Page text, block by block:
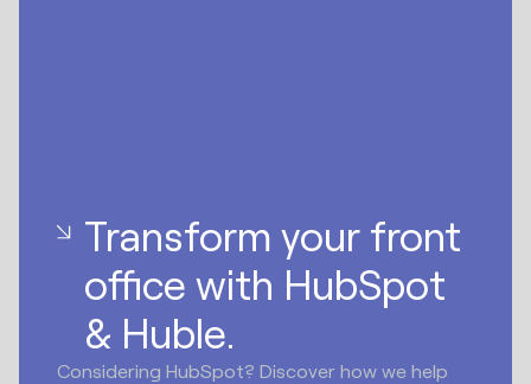
Transform your front
office with HubSpot
& Huble.
Considering HubSpot? Discover how we help